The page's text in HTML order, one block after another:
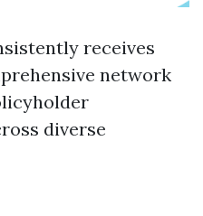
receives
network
diverse